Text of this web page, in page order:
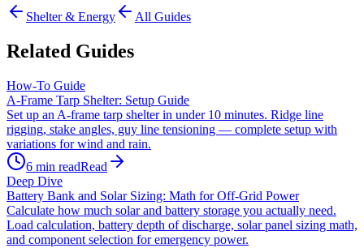
Shelter & Energy All Guides
Related Guides
How-To Guide
A-Frame Tarp Shelter: Setup Guide
Set up an A-frame tarp shelter in under 10 minutes. Ridge line
rigging, stake angles, guy line tensioning — complete setup with
variations for wind and rain.
6 min readRead
Deep Dive
Battery Bank and Solar Sizing: Math for Off-Grid Power
Calculate how much solar and battery storage you actually need.
Load calculation, battery depth of discharge, solar panel sizing math,
and component selection for emergency power.